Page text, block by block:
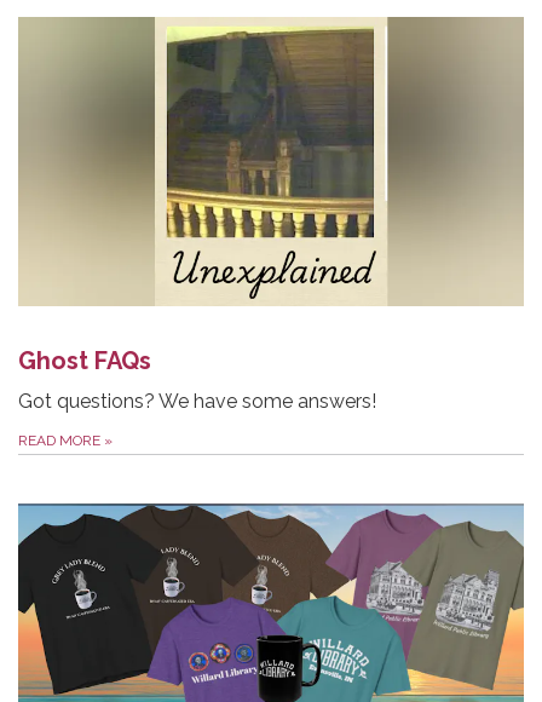
Ghost FAQs
Got questions? We have some answers!
READ MORE »